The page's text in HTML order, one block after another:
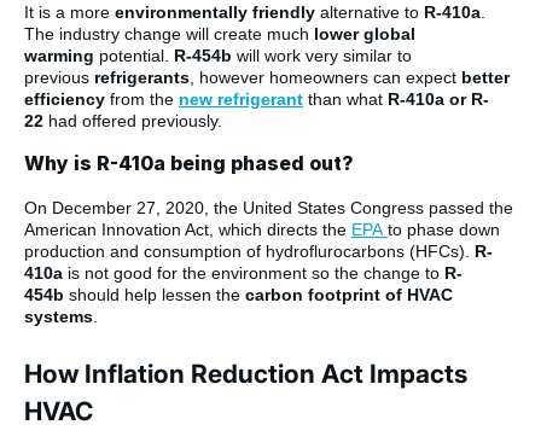
It is a more environmentally friendly alternative to R-410a
The industry change will create much lower global
warming potential. R-454b will work very similar to
previous refrigerants , however homeowners can expect better
efficiency from the new refrigerant than what R-410a or R-
22 had offered previously.
Why is R-410a being phased out?
On December 27, 2020, the United States Congress passed the
American Innovation Act, which directs the EPAto phase down
production and consumption of hydroflurocarbons (HFCs). R-
410a is not good for the environment so the change to R-
454b should help lessen the carbon footprint of HVAC
systems.
How Inflation Reduction Act Impacts
HVAC